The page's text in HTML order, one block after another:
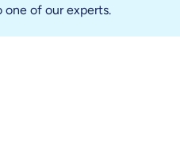
of our experts.